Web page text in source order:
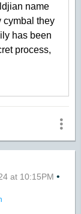
name
cymbal they
has been
process,
at 10:15PM •